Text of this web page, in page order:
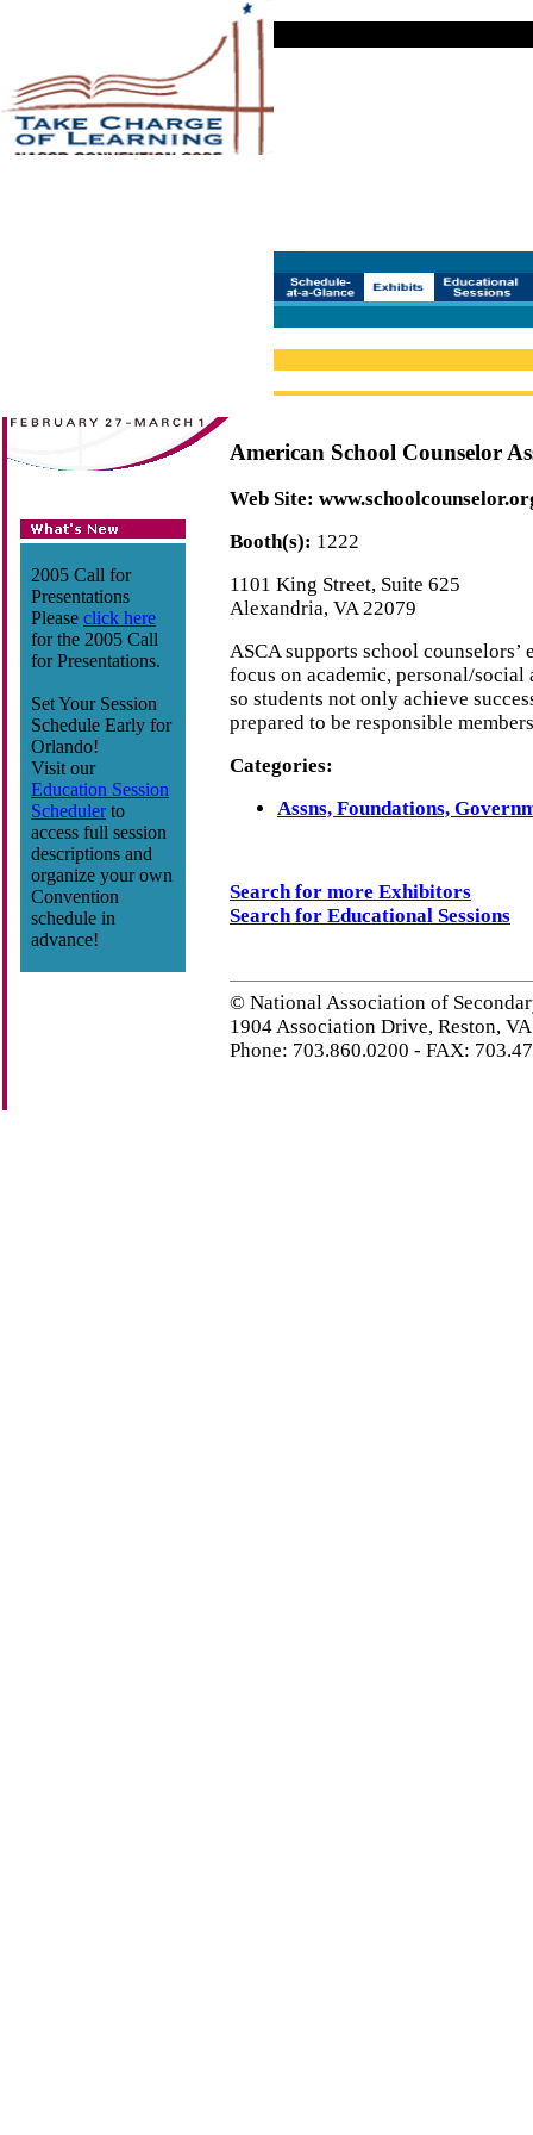
2005 Call for
Presentations
Please click here
for the 2005 Call
for Presentations.
Set Your Session
Schedule Early for
Orlando!
Visit our
Education Session
Schedulerto
access full session
descriptions and
organize your own
Convention
schedule in
advance!
American School Counselor
Web Site:
Booth(s): 1222
1101 King Street, Suite 625
Alexandria, VA 22079
ASCA supports school counselors’
focus on academic, personal/social
so students not only achieve
prepared to be responsible
Categories:
Assns, Foundations,
Search for more Exhibitors
Search for Educational Sessions
© National Association of
1904 Association Drive, Reston,
Phone: 703.860.0200 - FAX: